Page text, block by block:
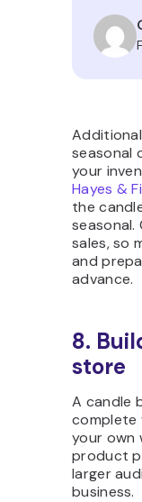
seasonal
your
Hayes &
the
seasonal.
sales, so
and
advance.
8.
store
A candle
complete
your own
product
larger
business.